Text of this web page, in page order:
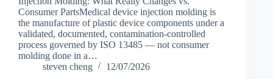
Consumer PartsMedical device injection molding is
the manufacture of plastic device components under a
validated, documented, contamination-controlled
process governed by ISO 13485 — not consumer
molding done in a…
steven cheng
12/07/2026